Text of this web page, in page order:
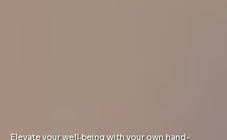
Elevate your well‑being with your own hand-